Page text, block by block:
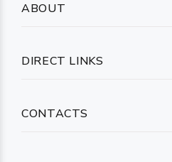
ABOUT
DIRECT LINKS
CONTACTS